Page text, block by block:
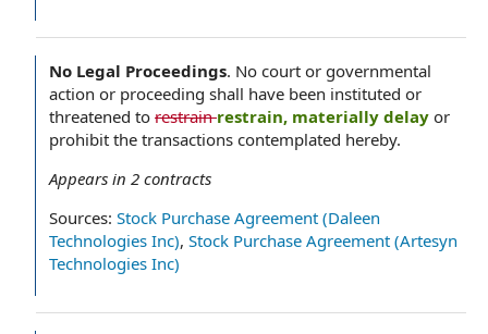
No Legal Proceedings. No court or governmental
action or proceeding shall have been instituted or
threatened to restrainrestrain, materially delay or
prohibit the transactions contemplated hereby.
Appears in 2 contracts
Sources: Stock Purchase Agreement (Daleen
Technologies Inc), Stock Purchase Agreement (Artesyn
Technologies Inc)